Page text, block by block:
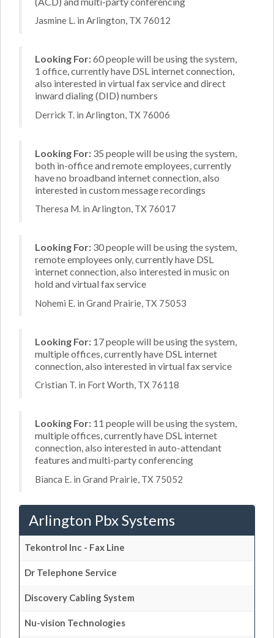
Jasmine L. in Arlington, TX 76012
Looking For:60 people will be using the system,
1 office, currently have DSL internet connection,
also interested in virtual fax service and direct
inward dialing (DID) numbers
Derrick T. in Arlington, TX 76006
Looking For: 35 people will be using the system,
both in-office and remote employees, currently
have no broadband internet connection, also
interested in custom message recordings
Theresa M. in Arlington, TX 76017
Looking For: 30 people will be using the system,
remote employees only, currently have DSL
internet connection, also interested in music on
hold and virtual fax service
Nohemi E. in Grand Prairie, TX 75053
Looking For: 17 people will be using the system,
multiple offices, currently have DSL internet
connection, also interested in virtual fax service
Cristian T. in Fort Worth, TX 76118
Looking For: 11 people will be using the system,
multiple offices, currently have DSL internet
connection, also interested in auto-attendant
features and multi-party conferencing
Bianca E. in Grand Prairie, TX 75052
Arlington Pbx Systems
Tekontrol Inc - Fax Line
Dr Telephone Service
Discovery Cabling System
Nu-vision Technologies